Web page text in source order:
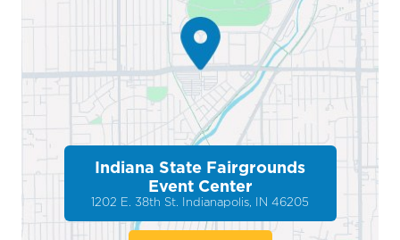
Indiana State Fairgrounds
Event Center
1202 E. 38th St. Indianapolis, IN 46205